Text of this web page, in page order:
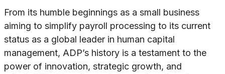
From its humble beginnings as a small business
aiming to simplify payroll processing to its current
status as a global leader in human capital
management, ADP’s history is a testament to the
power of innovation, strategic growth, and